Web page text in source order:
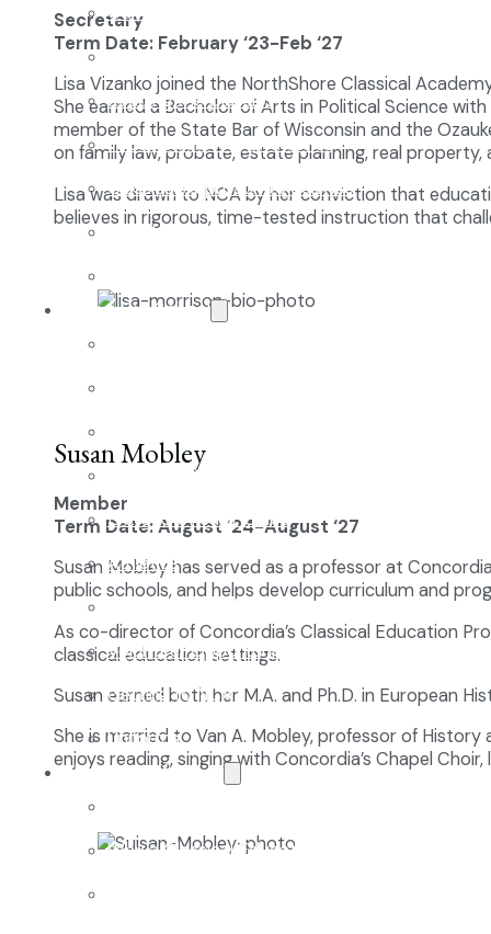
Our Classical Curriculum
The Latin Advantage
Reading the Classics
Focus on History and Civics
Classical Approach to Science
World of Work: An Introduction
About Our School
Founders Square
Extra-Curricular Clubs
Athletics
2027-28 School Calendar
Volunteer Opportunities
Getting to NCA
Uniforms
The NCA Difference
Why a Classical Education?
Secretary
Term Date: February ‘23-Feb ‘27
Lisa Vizanko joined the NorthShore Classical
She earned a Bachelor of Arts in Political Science
member of the State Bar of Wisconsin and the
on family law, probate, estate planning, real
Lisa was drawn to NCA by her conviction that
believes in rigorous, time-tested instruction that
Susan Mobley
Member
Term Date: August ‘24-August ‘27
Susan Mobley has served as a professor at
public schools, and helps develop curriculum and
As co-director of Concordia’s Classical Education
classical education settings.
Susan earned both her M.A. and Ph.D. in European
She is married to Van A. Mobley, professor of
enjoys reading, singing with Concordia’s Chapel